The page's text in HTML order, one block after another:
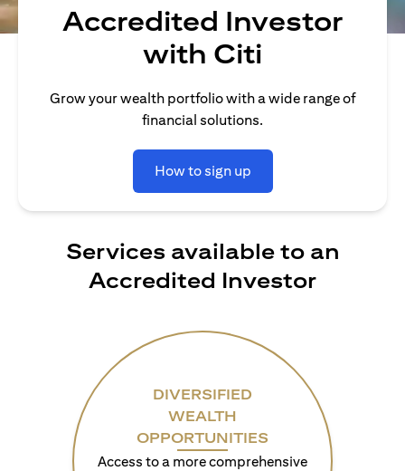
Accredited Investor
with Citi
Grow your wealth portfolio with a wide range of
financial solutions.
How to sign up
Services available to an
Accredited Investor
DIVERSIFIED
WEALTH
OPPORTUNITIES
Access to a more comprehensive